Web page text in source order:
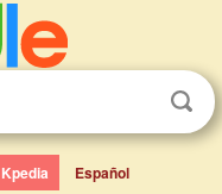
Kpedia Español